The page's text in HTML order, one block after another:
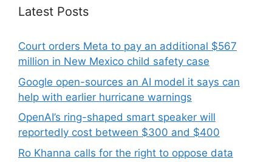
Latest Posts
Court orders Meta to pay an additional $567
million in New Mexico child safety case
Google open-sources an AI model it says can
help with earlier hurricane warnings
OpenAI’s ring-shaped smart speaker will
reportedly cost between $300 and $400
Ro Khanna calls for the right to oppose data